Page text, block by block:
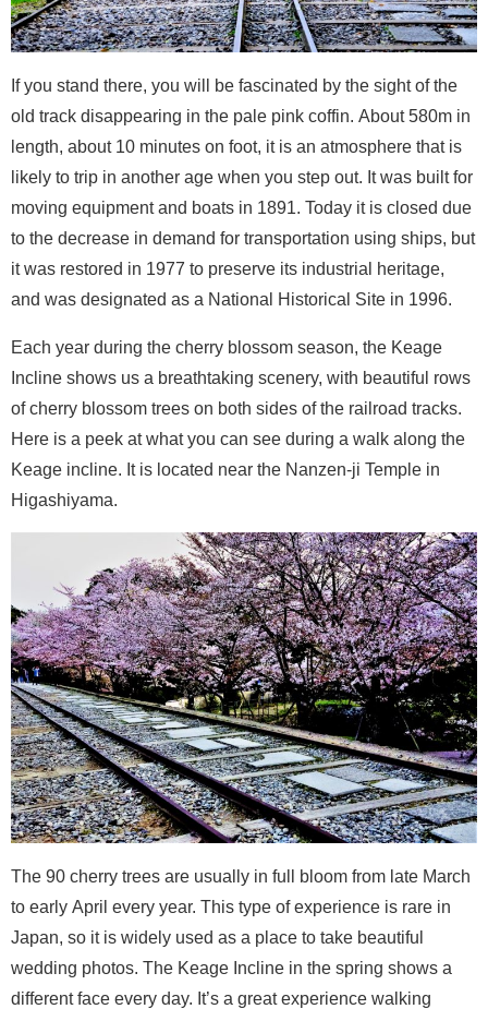
If you stand there, you will be fascinated by the sight of the
old track disappearing in the pale pink coffin. About 580m in
length, about 10 minutes on foot, it is an atmosphere that is
likely to trip in another age when you step out. It was built for
moving equipment and boats in 1891. Today it is closed due
to the decrease in demand for transportation using ships, but
it was restored in 1977 to preserve its industrial heritage,
and was designated as a National Historical Site in 1996.
Each year during the cherry blossom season, the Keage
Incline shows us a breathtaking scenery, with beautiful rows
of cherry blossom trees on both sides of the railroad tracks.
Here is a peek at what you can see during a walk along the
Keage incline. It is located near the Nanzen-ji Temple in
Higashiyama.
The 90 cherry trees are usually in full bloom from late March
to early April every year. This type of experience is rare in
Japan, so it is widely used as a place to take beautiful
wedding photos. The Keage Incline in the spring shows a
different face every day. It’s a great experience walking